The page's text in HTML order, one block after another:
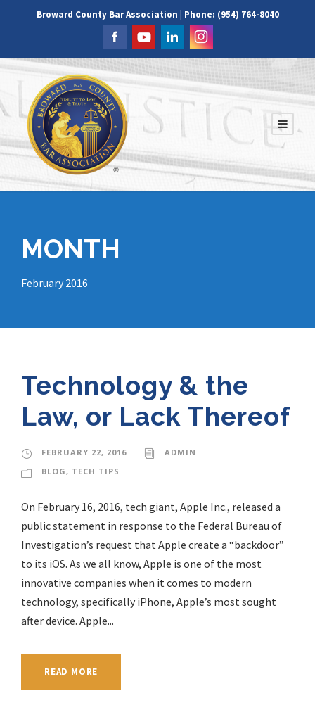
Broward County Bar Association | Phone: (954) 764-8040
MONTH
February 2016
Technology & the
Law, or Lack Thereof
FEBRUARY 22, 2016
ADMIN
BLOG, TECH TIPS
On February 16, 2016, tech giant, Apple Inc., released a
public statement in response to the Federal Bureau of
Investigation’s request that Apple create a “backdoor”
to its iOS. As we all know, Apple is one of the most
innovative companies when it comes to modern
technology, specifically iPhone, Apple’s most sought
after device. Apple...
READ MORE